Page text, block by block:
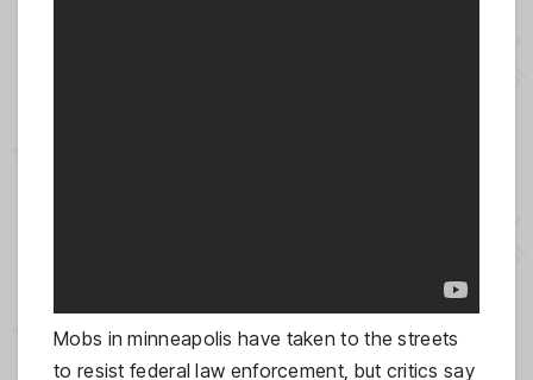
Mobs in minneapolis have taken to the streets
to resist federal law enforcement, but critics say